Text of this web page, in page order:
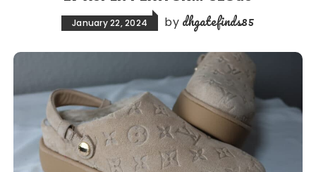
January 22, 2024 by dhgatefinds85